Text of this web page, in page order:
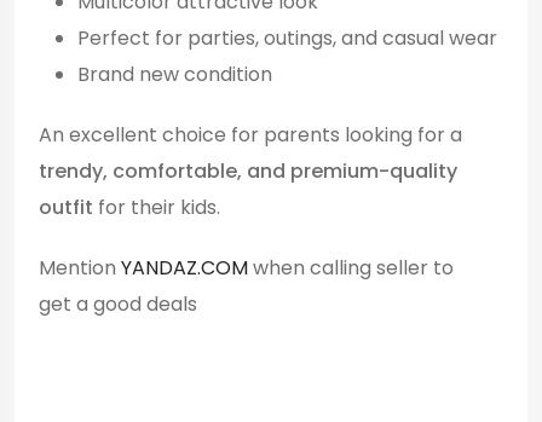
Perfect for parties, outings, and casual wear
Brand new condition
An excellent choice for parents looking for a
trendy, comfortable, and premium-quality
outfit for their kids.
Mention YANDAZ.COMwhen calling seller to
get a good deals